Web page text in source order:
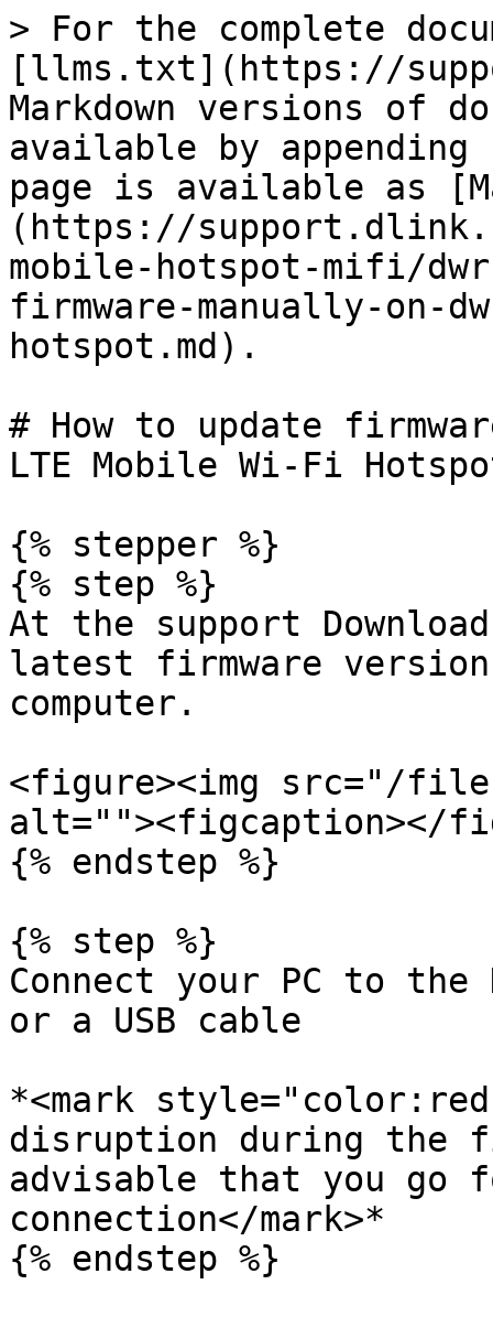
> For the complete
[llms.txt](https://
Markdown versions of
available by
page is available as
(https://
mobile-hotspot-mifi/
firmware-manually-on-
hotspot.md).
# How to update
LTE Mobile Wi-Fi
{% stepper %}
{% step %}
At the support
latest firmware
computer.
<figure><img src="/files/
alt=""><figcaption></
{% endstep %}
{% step %}
Connect your PC to the
or a USB cable
*<mark
disruption during the
advisable that you go
connection</mark>*
{% endstep %}